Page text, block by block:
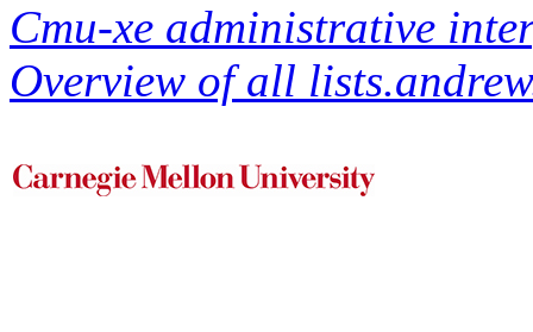
Cmu-xe administrative
Overview of all